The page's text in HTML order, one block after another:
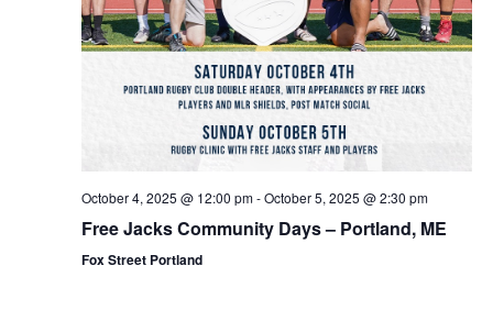
October 4, 2025 @ 12:00 pm-October 5, 2025 @ 2:30 pm
Free Jacks Community Days – Portland, ME
Fox Street Portland